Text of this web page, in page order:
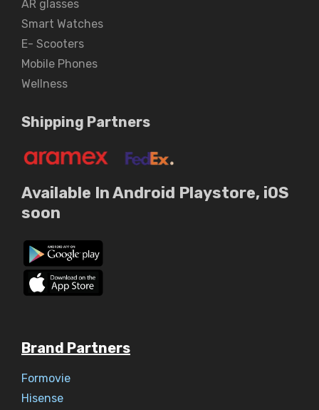
AR glasses
Smart Watches
E- Scooters
Mobile Phones
Wellness
Shipping Partners
Available In Android Playstore, iOS
soon
Brand Partners
Formovie
Hisense